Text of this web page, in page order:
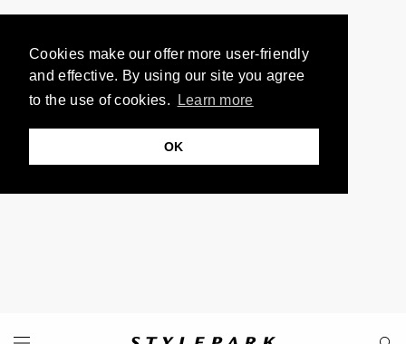
Cookies make our offer more user-friendly
and effective. By using our site you agree
to the use of cookies.
Learn more
OK